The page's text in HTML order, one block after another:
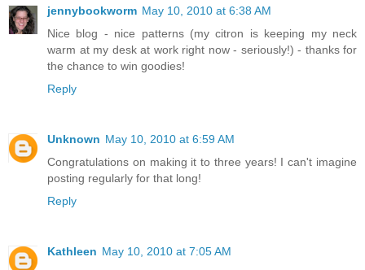
jennybookworm May 10, 2010 at 6:38 AM
Nice blog - nice patterns (my citron is keeping my neck
warm at my desk at work right now - seriously!) - thanks for
the chance to win goodies!
Reply
Unknown May 10, 2010 at 6:59 AM
Congratulations on making it to three years! I can't imagine
posting regularly for that long!
Reply
Kathleen May 10, 2010 at 7:05 AM